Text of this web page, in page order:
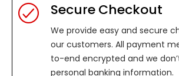
Secure Checkout
We provide easy and secure
our customers. All payment
to-end encrypted and we
personal banking information.